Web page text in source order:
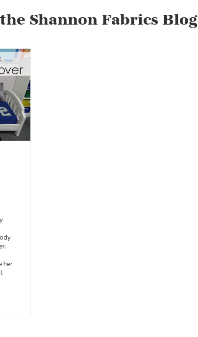
Shannon Fabrics Blog
her